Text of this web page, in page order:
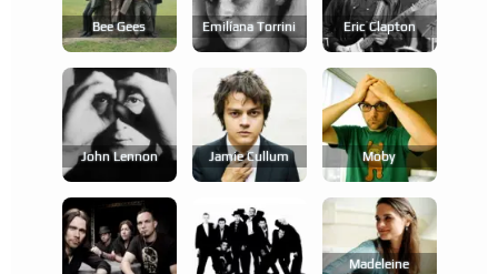
Bee Gees Emilíana Torrini Eric Clapton
John Lennon Jamie Cullum Moby
Madeleine